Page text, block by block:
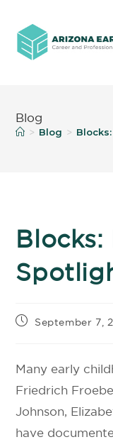
Blog
> Blog >
Blocks:
September 7,
Many early
Friedrich
Johnson,
have